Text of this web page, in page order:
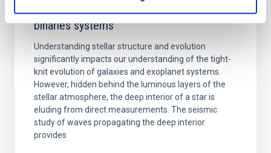
Asteroseismology of red-giant stars and
binaries systems
Understanding stellar structure and evolution
significantly impacts our understanding of the tight-
knit evolution of galaxies and exoplanet systems.
However, hidden behind the luminous layers of the
stellar atmosphere, the deep interior of a star is
eluding from direct measurements. The seismic
study of waves propagating the deep interior
provides